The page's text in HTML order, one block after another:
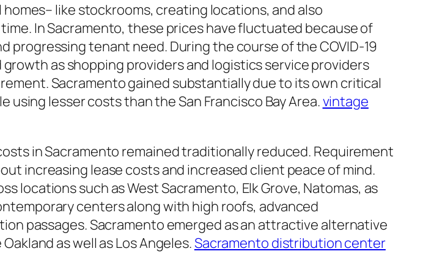
like stockrooms, creating locations, and also
In Sacramento, these prices have fluctuated because of
tenant need. During the course of the COVID-19
as shopping providers and logistics service providers
Sacramento gained substantially due to its own critical
using lesser costs than the San Francisco Bay Area.vintage
in Sacramento remained traditionally reduced. Requirement
increasing lease costs and increased client peace of mind.
locations such as West Sacramento, Elk Grove, Natomas, as
centers along with high roofs, advanced
passages. Sacramento emerged as an attractive alternative
as well as Los Angeles.Sacramento distribution center